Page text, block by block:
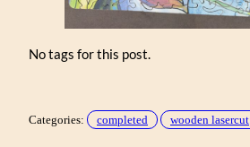
No tags for this post.
Categories: completed wooden lasercut